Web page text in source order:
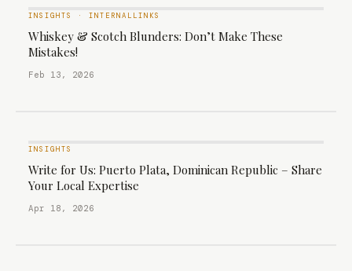
INSIGHTS · INTERNALLINKS
Whiskey & Scotch Blunders: Don’t Make These
Mistakes!
Feb 13, 2026
INSIGHTS
Write for Us: Puerto Plata, Dominican Republic – Share
Your Local Expertise
Apr 18, 2026